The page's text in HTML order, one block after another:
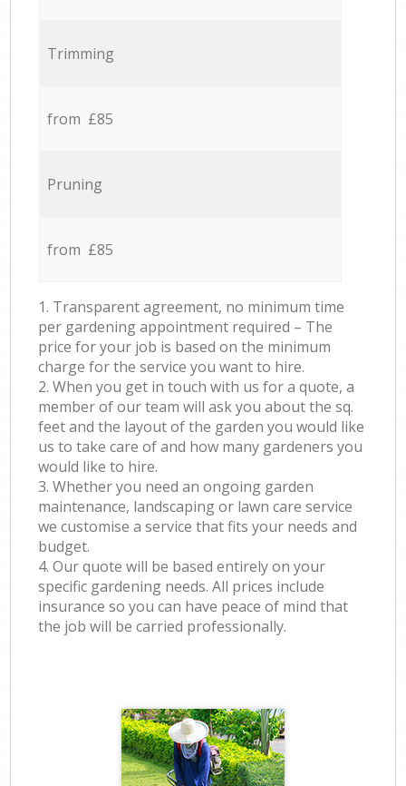
Trimming
from £85
Pruning
from £85
1. Transparent agreement, no minimum time
per gardening appointment required – The
price for your job is based on the minimum
charge for the service you want to hire.
2. When you get in touch with us for a quote, a
member of our team will ask you about the sq.
feet and the layout of the garden you would like
us to take care of and how many gardeners you
would like to hire.
3. Whether you need an ongoing garden
maintenance, landscaping or lawn care service
we customise a service that fits your needs and
budget.
4. Our quote will be based entirely on your
specific gardening needs. All prices include
insurance so you can have peace of mind that
the job will be carried professionally.